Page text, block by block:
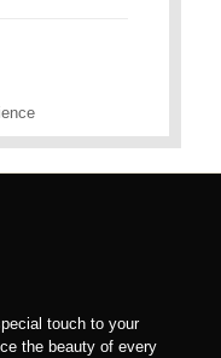
touch to your
the beauty of every